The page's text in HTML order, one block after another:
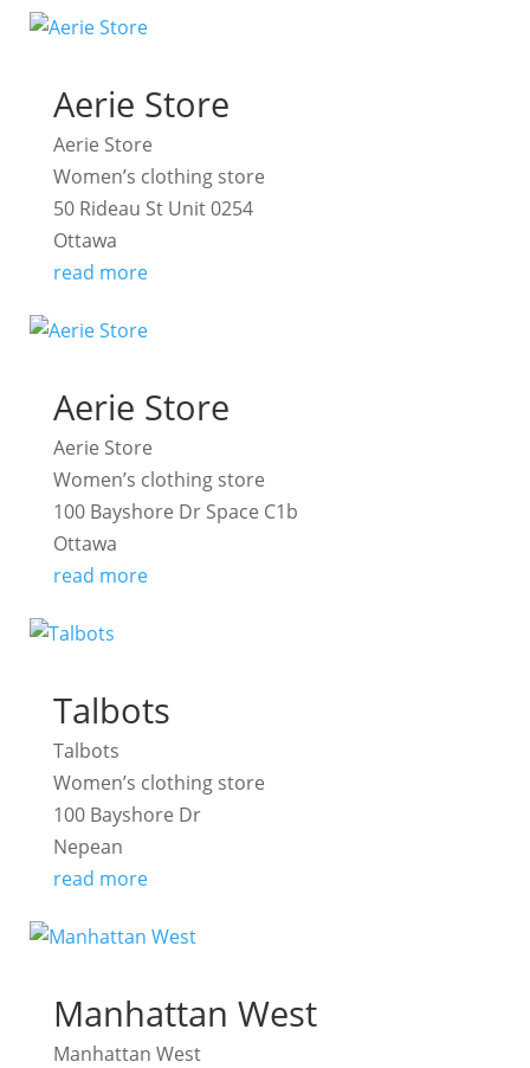
Aerie Store
Aerie Store
Women’s clothing store
50 Rideau St Unit 0254
Ottawa
read more
Aerie Store
Aerie Store
Women’s clothing store
100 Bayshore Dr Space C1b
Ottawa
read more
Talbots
Talbots
Women’s clothing store
100 Bayshore Dr
Nepean
read more
Manhattan West
Manhattan West